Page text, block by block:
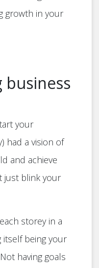
growth in your
business
your
had a vision of
and achieve
just blink your
storey in a
itself being your
having goals